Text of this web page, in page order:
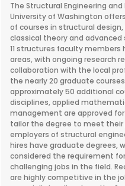
The Structural Engineering
University of Washington
of courses in structural
classical theory and
11 structures faculty
areas, with ongoing research
collaboration with the local
the nearly 20 graduate
approximately 50 additional
disciplines, applied
management are approved
tailor the degree to meet their
employers of structural
hires have graduate degrees,
considered the requirement
challenging jobs in the field.
are highly competitive in the